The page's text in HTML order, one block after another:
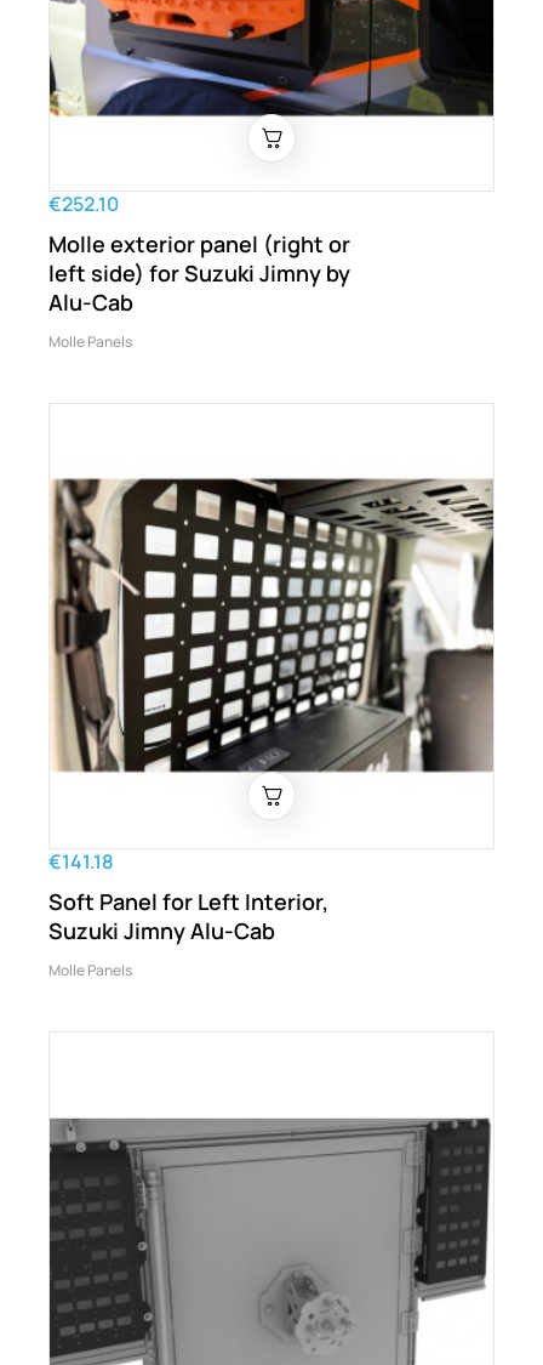
€252.10
Molle exterior panel (right or
left side) for Suzuki Jimny by
Alu-Cab
Molle Panels
€141.18
Soft Panel for Left Interior,
Suzuki Jimny Alu-Cab
Molle Panels